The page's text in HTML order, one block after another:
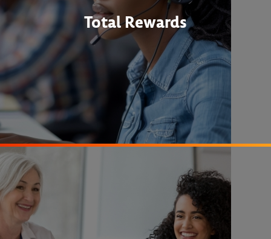
Total Rewards